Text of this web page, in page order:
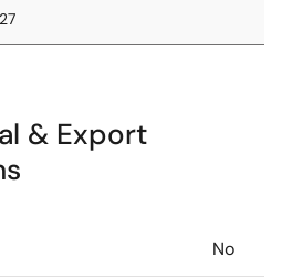
& Export
No